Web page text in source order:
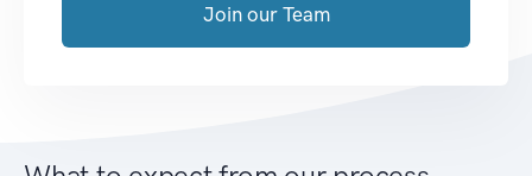
Join our Team